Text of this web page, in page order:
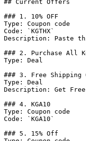
## Current Offers
### 1. 10% OFF
Type: Coupon code
Code: `KGTHX`
Description: Paste
### 2. Purchase All
Type: Deal
### 3. Free Shipping
Type: Deal
Description: Get Free
### 4. KGA10
Type: Coupon code
Code: `KGA10`
### 5. 15% Off